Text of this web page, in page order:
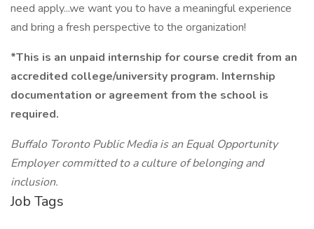
need apply...we want you to have a meaningful experience
and bring a fresh perspective to the organization!
*This is an unpaid internship for course credit from an
accredited college/university program. Internship
documentation or agreement from the school is
required.
Buffalo Toronto Public Media is an Equal Opportunity
Employer committed to a culture of belonging and
inclusion.
Job Tags